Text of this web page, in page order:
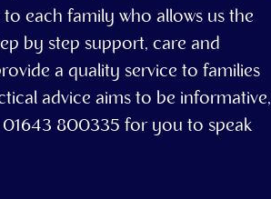
each family who allows us the
by step support, care and
a quality service to families
advice aims to be informative,
800335 for you to speak